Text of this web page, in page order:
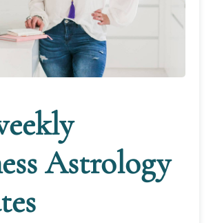
Astrology